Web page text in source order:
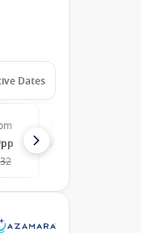
Dates
pp